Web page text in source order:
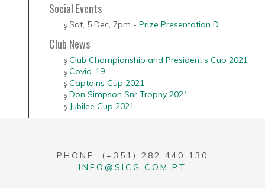
Social Events
Sat, 5 Dec, 7pm - Prize Presentation D...
Club News
Club Championship and President's Cup 2021
Covid-19
Captains Cup 2021
Don Simpson Snr Trophy 2021
Jubilee Cup 2021
PHONE: (+351) 282 440 130
INFO@SICG.COM.PT